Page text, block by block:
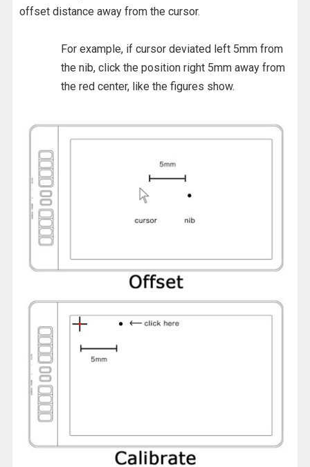
offset distance away from the cursor.
For example, if cursor deviated left 5mm from
the nib, click the position right 5mm away from
the red center, like the figures show.